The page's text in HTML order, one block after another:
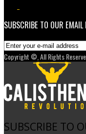
SUBSCRIBE TO OUR EMAIL
Copyright ©, All Rights
SUBSCRIBE TO